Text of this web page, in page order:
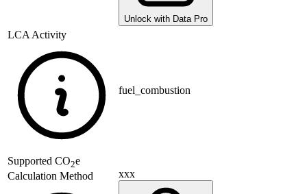
Unlock with Data Pro
LCA Activity
fuel_combustion
Supported CO2e
Calculation Method
xxx